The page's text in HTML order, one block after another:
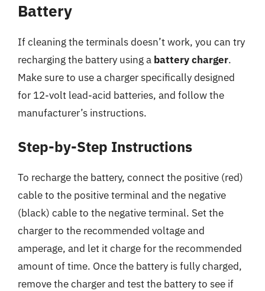
Battery
If cleaning the terminals doesn’t work, you can try
recharging the battery using a battery charger.
Make sure to use a charger specifically designed
for 12-volt lead-acid batteries, and follow the
manufacturer’s instructions.
Step-by-Step Instructions
To recharge the battery, connect the positive (red)
cable to the positive terminal and the negative
(black) cable to the negative terminal. Set the
charger to the recommended voltage and
amperage, and let it charge for the recommended
amount of time. Once the battery is fully charged,
remove the charger and test the battery to see if